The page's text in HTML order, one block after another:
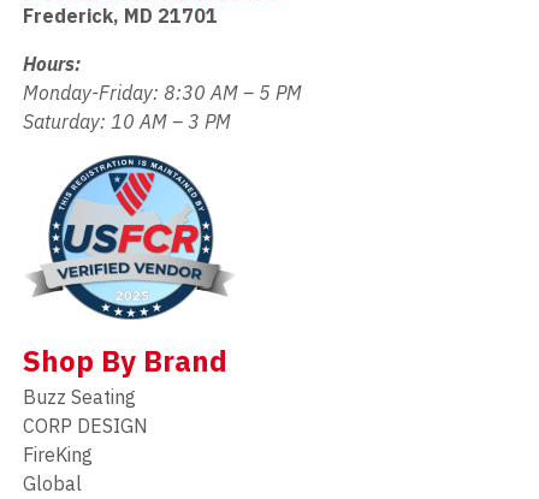
Frederick, MD 21701
Hours:
Monday-Friday: 8:30 AM – 5 PM
Saturday: 10 AM – 3 PM
Shop By Brand
Buzz Seating
CORP DESIGN
FireKing
Global